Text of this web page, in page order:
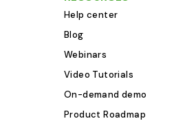
entire team
without
level,
Sort them by
or
Help center
Blog
Webinars
Video Tutorials
On-demand demo
Product Roadmap